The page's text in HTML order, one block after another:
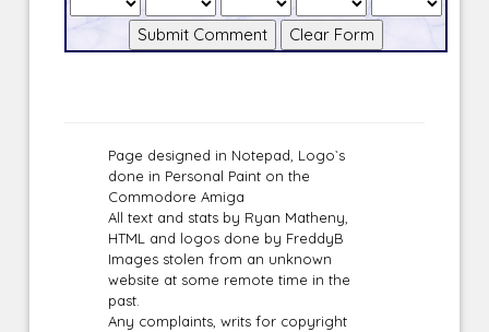
Page designed in Notepad, Logo`s
done in Personal Paint on the
Commodore Amiga
All text and stats by Ryan Matheny,
HTML and logos done by FreddyB
Images stolen from an unknown
website at some remote time in the
past.
Any complaints, writs for copyright